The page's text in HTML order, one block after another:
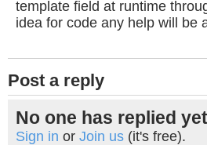
template field at runtime
idea for code any help will be
Post a reply
No one has replied
Sign in or Join us (it's free).